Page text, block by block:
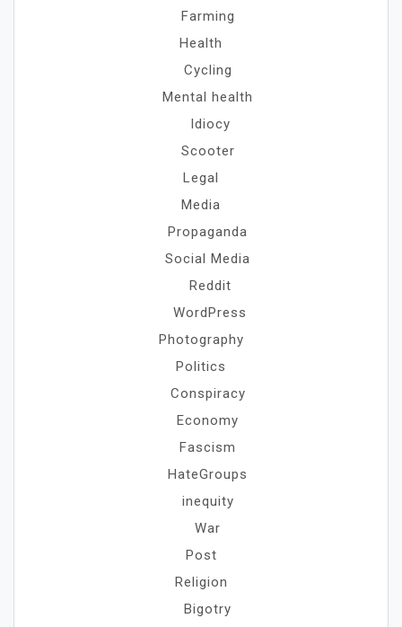
Farming
Health
Cycling
Mental health
Idiocy
Scooter
Legal
Media
Propaganda
Social Media
Reddit
WordPress
Photography
Politics
Conspiracy
Economy
Fascism
HateGroups
inequity
War
Post
Religion
Bigotry